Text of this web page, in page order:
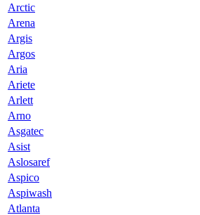
Arctic
Arena
Argis
Argos
Aria
Ariete
Arlett
Arno
Asgatec
Asist
Aslosaref
Aspico
Aspiwash
Atlanta